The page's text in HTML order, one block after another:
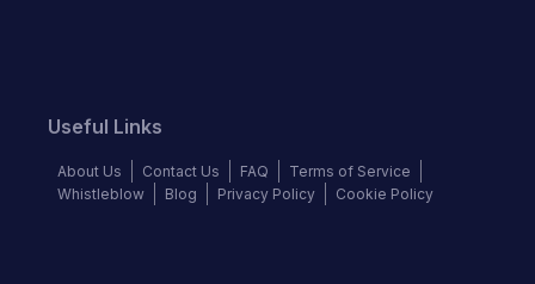
Useful Links
About Us Contact Us FAQ
Terms of Service
Whistleblow
Blog Privacy Policy Cookie Policy